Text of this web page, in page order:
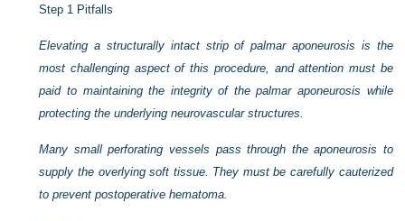
Step 1 Pitfalls
Elevating a structurally intact strip of palmar aponeurosis is the
most challenging aspect of this procedure, and attention must be
paid to maintaining the integrity of the palmar aponeurosis while
protecting the underlying neurovascular structures.
Many small perforating vessels pass through the aponeurosis to
supply the overlying soft tissue. They must be carefully cauterized
to prevent postoperative hematoma.